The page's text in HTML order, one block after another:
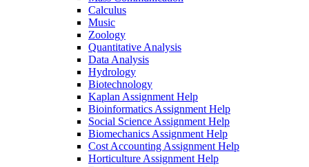
Calculus
Music
Zoology
Quantitative Analysis
Data Analysis
Hydrology
Biotechnology
Kaplan Assignment Help
Bioinformatics Assignment Help
Social Science Assignment Help
Biomechanics Assignment Help
Cost Accounting Assignment Help
Horticulture Assignment Help